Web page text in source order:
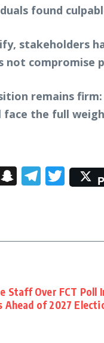
found
stakeholders
not
remains
the full
Snapchat
Staff Over FCT
Ahead of 2027